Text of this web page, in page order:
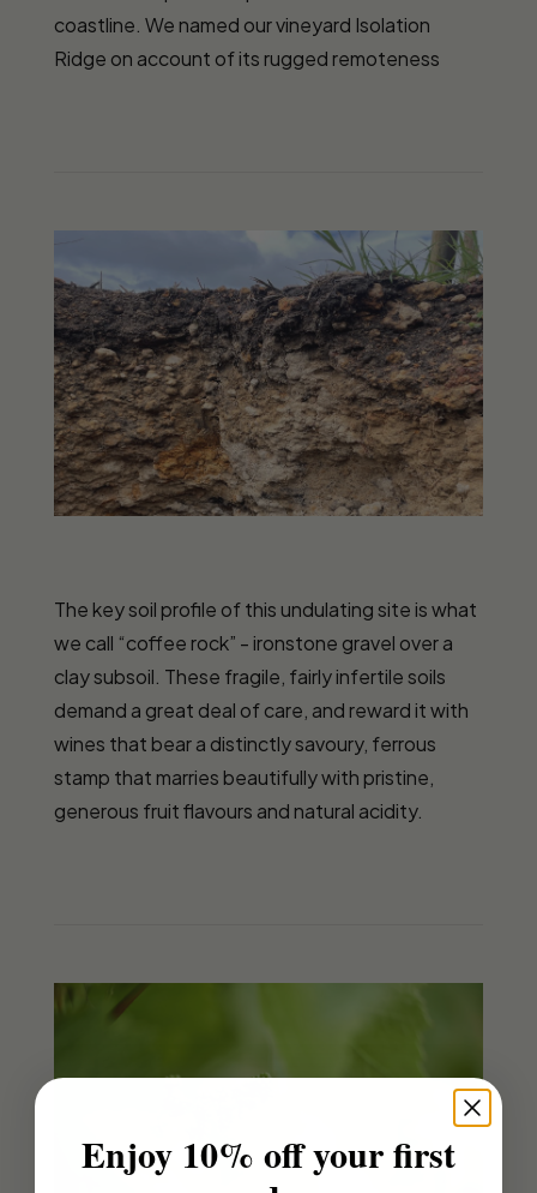
coastline. We named our vineyard Isolation
Ridge on account of its rugged remoteness
The key soil profile of this undulating site is what
we call “coffee rock” - ironstone gravel over a
clay subsoil. These fragile, fairly infertile soils
demand a great deal of care, and reward it with
wines that bear a distinctly savoury, ferrous
stamp that marries beautifully with pristine,
generous fruit flavours and natural acidity.
Enjoy 10% off your first